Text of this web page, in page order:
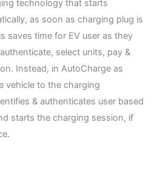
technology that starts
as soon as charging plug is
saves time for EV user as they
select units, pay &
Instead, in AutoCharge as
vehicle to the charging
& authenticates user based
starts the charging session, if